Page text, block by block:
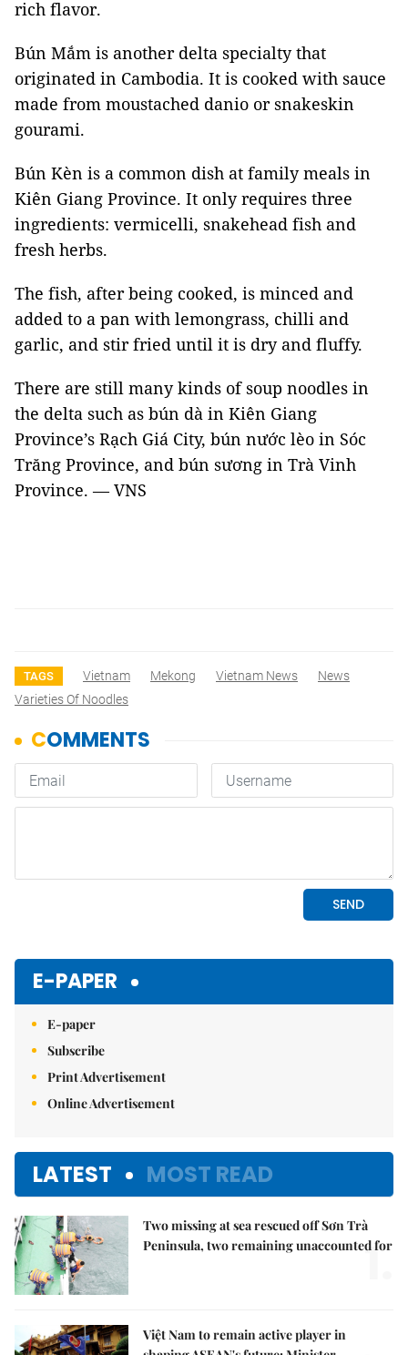
rich flavor.
Bún Mắm is another delta specialty that
originated in Cambodia. It is cooked with sauce
made from moustached danio or snakeskin
gourami.
Bún Kèn is a common dish at family meals in
Kiên Giang Province. It only requires three
ingredients: vermicelli, snakehead fish and
fresh herbs.
The fish, after being cooked, is minced and
added to a pan with lemongrass, chilli and
garlic, and stir fried until it is dry and fluffy.
There are still many kinds of soup noodles in
the delta such as bún dà in Kiên Giang
Province’s Rạch Giá City, bún nước lèo in Sóc
Trăng Province, and bún sương in Trà Vinh
Province. — VNS
TAGS Vietnam Mekong Vietnam News
News
Varieties Of Noodles
E-PAPER
E-paper
Subscribe
Print Advertisement
Online Advertisement
LATEST MOST READ
Two missing at sea rescued off Sơn Trà
Peninsula, two remaining unaccounted for
1.
Việt Nam to remain active player in